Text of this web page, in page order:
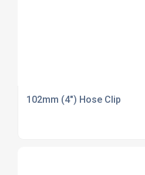
102mm (4") Hose Clip